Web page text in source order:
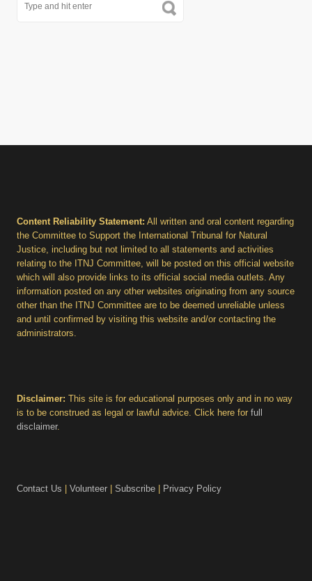
Content Reliability Statement: All written and oral content regarding
the Committee to Support the International Tribunal for Natural
Justice, including but not limited to all statements and activities
relating to the ITNJ Committee, will be posted on this official website
which will also provide links to its official social media outlets. Any
information posted on any other websites originating from any source
other than the ITNJ Committee are to be deemed unreliable unless
and until confirmed by visiting this website and/or contacting the
administrators.
Disclaimer: This site is for educational purposes only and in no way
is to be construed as legal or lawful advice. Click here for full
disclaimer.
Contact Us Volunteer Subscribe Privacy Policy